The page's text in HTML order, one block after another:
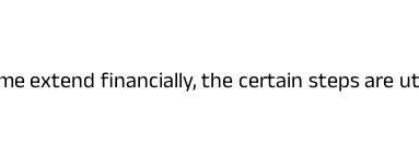
extend financially, the certain steps are